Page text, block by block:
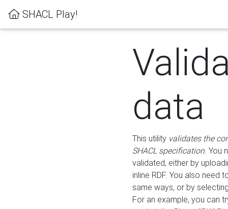
SHACL Play!
data
This utility validates the
SHACL specification. You
validated, either by
inline RDF. You also need
same ways, or by
For an example, you can